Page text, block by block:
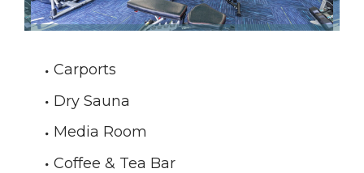
Carports
Dry Sauna
Media Room
Coffee & Tea Bar